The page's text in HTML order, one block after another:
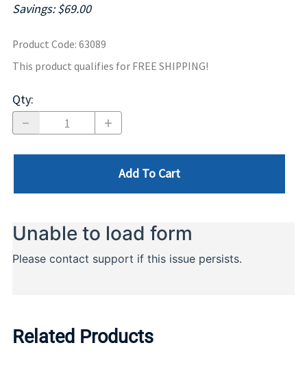
Savings: $69.00
Product Code: 63089
This product qualifies for FREE SHIPPING!
Qty:
Add To Cart
Related Products